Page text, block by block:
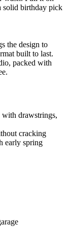
solid birthday pick
the design to
built to last.
packed with
drawstrings,
cracking
early spring